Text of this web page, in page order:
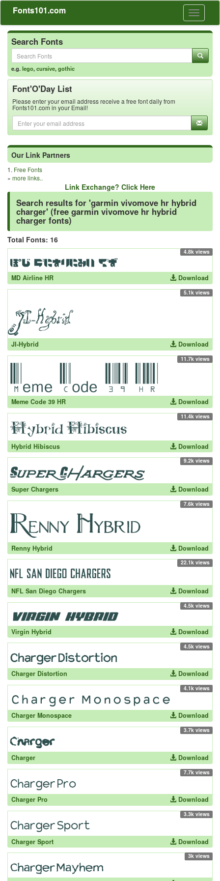
Toggle
Fonts101.com
Search Fonts
e.g.lego,cursive,gothic
Font'O'Day List
Please enter your email address receive a free font daily from
Fonts101.com in your Email!
Our Link Partners
1. Free Fonts
» more links..
Link Exchange? Click Here
Search results for 'garmin vivomove hr hybrid
charger' (free garmin vivomove hr hybrid
charger fonts)
Total Fonts: 16
4.8k views
MD Airline HR Download
5.1k views
JI-Hybrid Download
11.7k views
Meme Code 39 HR Download
11.4k views
Hybrid Hibiscus Download
9.2k views
Super Chargers Download
7.6k views
Renny Hybrid Download
22.1k views
NFL San Diego Chargers Download
4.5k views
Virgin Hybrid Download
4.5k views
Charger Distortion Download
4.1k views
Charger Monospace Download
3.7k views
Charger Download
7.7k views
Charger Pro Download
3.3k views
Charger Sport Download
3k views